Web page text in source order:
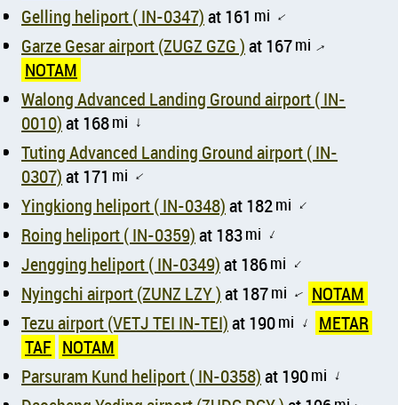
Gelling heliport ( IN-0347)at 161 mi ↑
Garze Gesar airport (ZUGZ GZG )at 167mi ↑
NOTAM
Walong Advanced Landing Ground airport ( IN-
0010)at 168mi ↑
Tuting Advanced Landing Ground airport ( IN-
0307)at 171 mi ↑
Yingkiong heliport ( IN-0348)at 182mi ↑
Roing heliport ( IN-0359)at 183mi ↑
Jengging heliport ( IN-0349)at 186mi ↑
Nyingchi airport (ZUNZ LZY )at 187mi ↑
NOTAM
Tezu airport (VETJ TEI IN-TEI)at 190mi ↑ METAR
TAF NOTAM
Parsuram Kund heliport ( IN-0358)at 190mi ↑